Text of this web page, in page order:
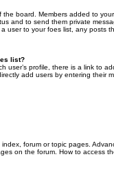
board. Members added to
and to send them private
user to your foes list, any posts
list?
user’s profile, there is a link to
add users by entering their
forum or topic pages.
on the forum. How to access